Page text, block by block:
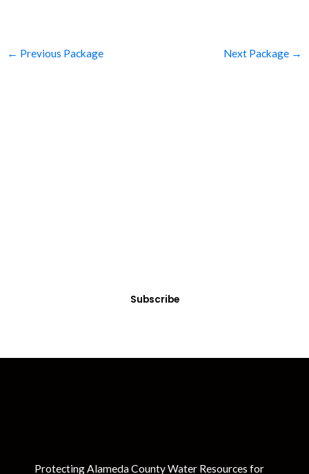
← Previous Package Next Package →
Subscribe
Protecting Alameda County Water Resources for